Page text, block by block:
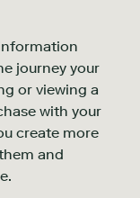
journey your
or viewing a
with your
create more
and